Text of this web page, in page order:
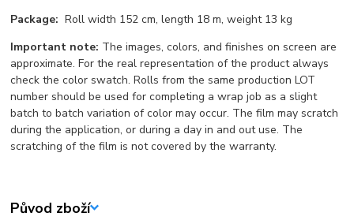
Package: Roll width 152 cm, length 18 m, weight 13 kg
Important note: The images, colors, and finishes on screen are
approximate. For the real representation of the product always
check the color swatch. Rolls from the same production LOT
number should be used for completing a wrap job as a slight
batch to batch variation of color may occur. The film may scratch
during the application, or during a day in and out use. The
scratching of the film is not covered by the warranty.
Původ zboží